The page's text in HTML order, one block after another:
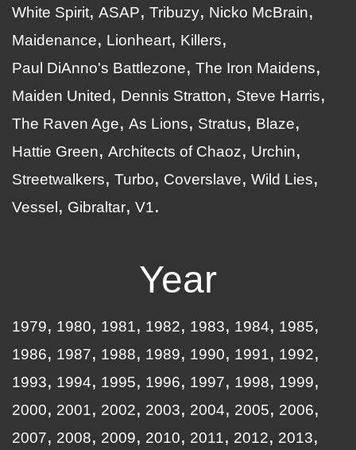
White Spirit ASAP Tribuzy
Nicko McBrain
Maidenance
Lionheart
Killers
Paul DiAnno's Battlezone
The Iron Maidens
Maiden United
Dennis Stratton
Steve Harris
The Raven Age
As Lions Stratus
Blaze
Hattie Green
Architects of Chaoz
Urchin
Streetwalkers
Turbo Coverslave
Wild Lies
Vessel
Gibraltar V1
Year
1979 1980 1981 1982 1983 1984
1985
1986
1987 1988 1989 1990 1991
1992
1993
1994 1995 1996 1997 1998
1999
2000
2001 2002 2003 2004 2005
2006
2007
2008 2009 2010 2011 2012
2013